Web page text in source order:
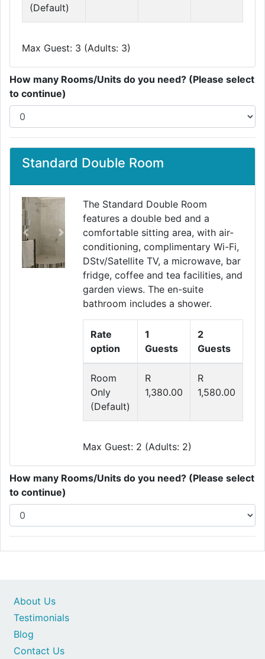
(Default)
Max Guest: 3 (Adults: 3)
How many Rooms/Units do you need? (Please select
to continue)
Standard Double Room
PreviousNext
The Standard Double Room
features a double bed and a
comfortable sitting area, with air-
conditioning, complimentary Wi-Fi,
DStv/Satellite TV, a microwave, bar
fridge, coffee and tea facilities, and
garden views. The en-suite
bathroom includes a shower.
Rate
option
1
Guests
2
Guests
Room
Only
(Default)
R
1,380.00
R
1,580.00
Max Guest: 2 (Adults: 2)
How many Rooms/Units do you need? (Please select
to continue)
Contact Us
About Us
Testimonials
Blog